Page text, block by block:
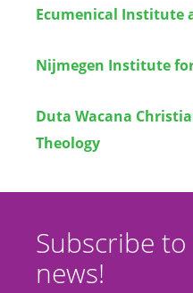
Ecumenical Institute
Nijmegen Institute
Duta Wacana
Theology
Subscribe to
news!